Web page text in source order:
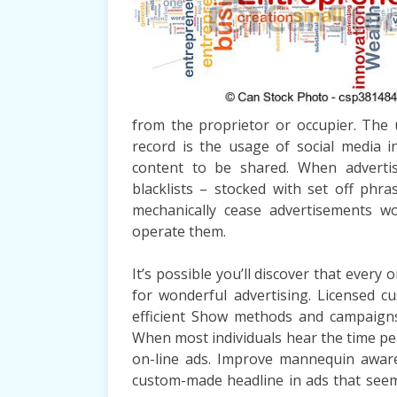
from the proprietor or occupier. The
record is the usage of social media
content to be shared. When
blacklists – stocked with set off
mechanically cease advertisements
operate them.
It’s possible you’ll discover that
for wonderful advertising. Licensed
efficient Show methods and
When most individuals hear the time
on-line ads. Improve mannequin
custom-made headline in ads that